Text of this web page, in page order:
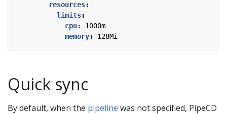
resources:
limits:
cpu:
1000m
memory: 128Mi
Quick sync
By default, when the pipeline was not specified, PipeCD